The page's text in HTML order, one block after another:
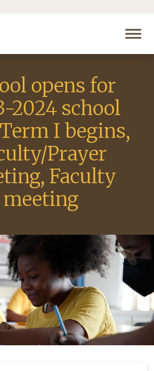
opens for
2024 school
I begins,
Prayer
Faculty
meeting